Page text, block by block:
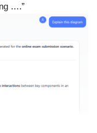
….”